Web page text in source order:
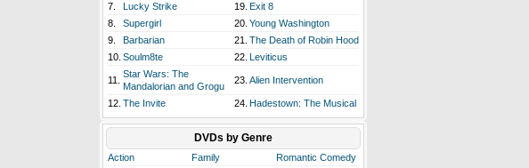
7.
Lucky Strike 19. Exit 8
8.
Supergirl 20. Young Washington
9.
Barbarian 21. The Death of Robin Hood
10. Soulm8te 22. Leviticus
11.
Star Wars: The
Mandalorian and Grogu
23. Alien Intervention
12. The Invite 24. Hadestown: The Musical
DVDs by Genre
Action Family
Romantic Comedy